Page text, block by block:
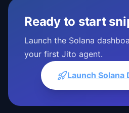
Ready to start
Launch the Solana
your first Jito agent.
Launch Solana